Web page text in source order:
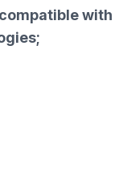
with